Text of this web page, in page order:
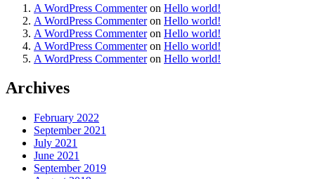
A WordPress Commenteron Hello world!
A WordPress Commenteron Hello world!
A WordPress Commenteron Hello world!
A WordPress Commenteron Hello world!
A WordPress Commenteron Hello world!
Archives
February 2022
September 2021
July 2021
June 2021
September 2019